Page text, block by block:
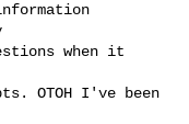
when it
OTOH I've been